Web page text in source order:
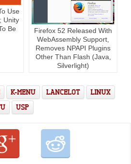
Use
Unity
Be
Firefox 52 Released With
WebAssembly Support,
Removes NPAPI Plugins
Other Than Flash (Java,
Silverlight)
K-MENU LANCELOT
LINUX
USP